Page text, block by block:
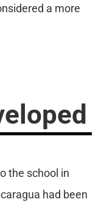
a more
the school in
had been